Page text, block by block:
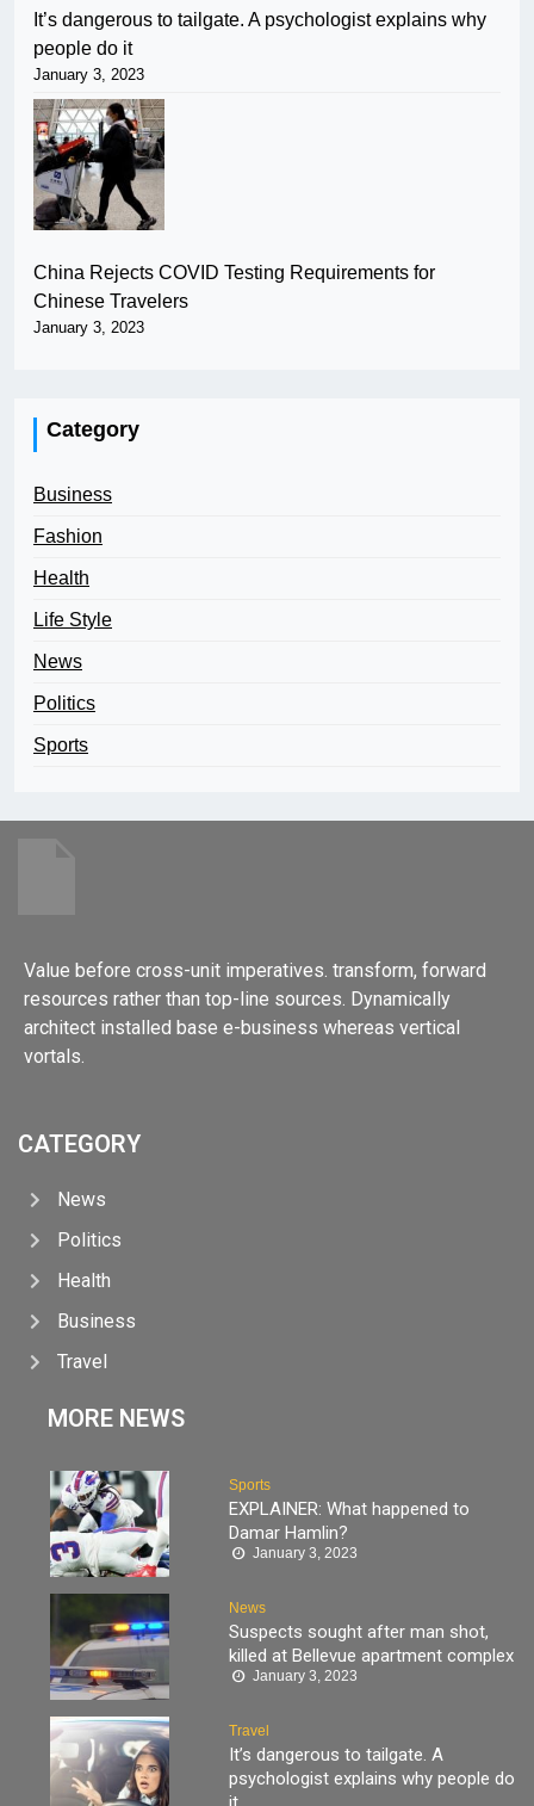
It’s dangerous to tailgate. A psychologist explains why
people do it
January 3, 2023
China Rejects COVID Testing Requirements for
Chinese Travelers
January 3, 2023
Category
Business
Fashion
Health
Life Style
News
Politics
Sports
Value before cross-unit imperatives. transform, forward
resources rather than top-line sources. Dynamically
architect installed base e-business whereas vertical
vortals.
CATEGORY
News
Politics
Health
Business
Travel
MORE NEWS
Sports
EXPLAINER: What happened to
Damar Hamlin?
January 3, 2023
News
Suspects sought after man shot,
killed at Bellevue apartment complex
January 3, 2023
Travel
It’s dangerous to tailgate. A
psychologist explains why people do